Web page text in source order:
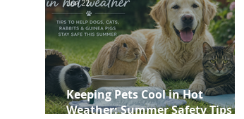
Keeping Pets Cool in Hot
Weather: Summer Safety Tips for
Jun 22